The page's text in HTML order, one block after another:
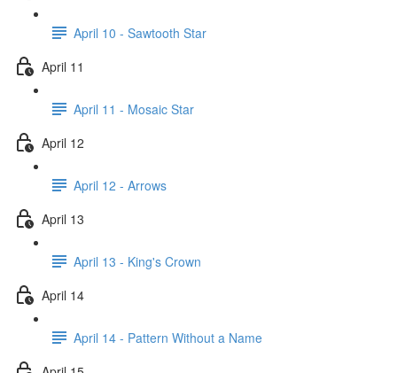
April 10 - Sawtooth Star
April 11
April 11 - Mosaic Star
April 12
April 12 - Arrows
April 13
April 13 - King's Crown
April 14
April 14 - Pattern Without a Name